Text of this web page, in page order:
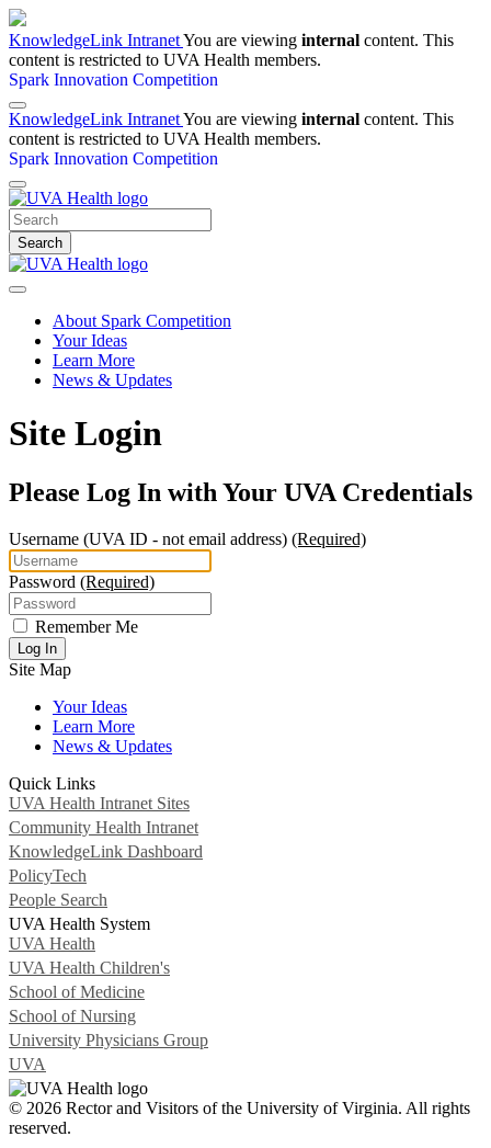
KnowledgeLink IntranetYou are viewing internal content. This
content is restricted to UVA Health members.
Spark Innovation Competition
KnowledgeLink IntranetYou are viewing internal content. This
content is restricted to UVA Health members.
Spark Innovation Competition
Search
About Spark Competition
Your Ideas
Learn More
News & Updates
Site Login
Please Log In with Your UVA Credentials
Username (UVA ID - not email address) (Required)
Password (Required)
Remember Me
Log In
Site Map
Your Ideas
Learn More
News & Updates
Quick Links
UVA Health Intranet Sites
Community Health Intranet
KnowledgeLink Dashboard
PolicyTech
People Search
UVA Health System
UVA Health
UVA Health Children's
School of Medicine
School of Nursing
University Physicians Group
UVA
© 2026 Rector and Visitors of the University of Virginia. All rights
reserved.